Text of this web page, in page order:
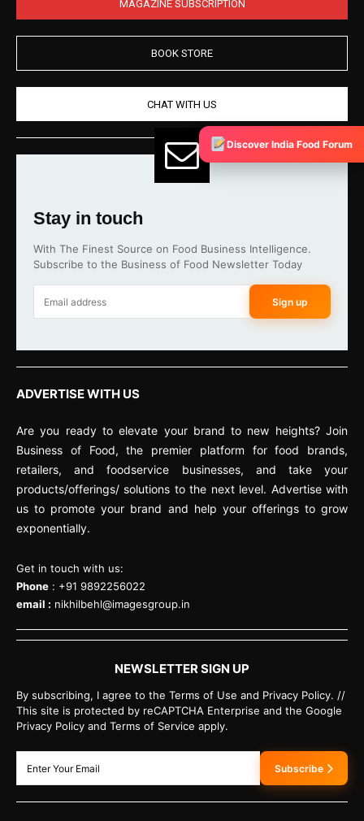
MAGAZINE SUBSCRIPTION
BOOK STORE
CHAT WITH US
Stay in touch
With The Finest Source on Food Business Intelligence.
Subscribe to the Business of Food Newsletter Today
Sign up
ADVERTISE WITH US
Are you ready to elevate your brand to new heights? Join
Business of Food, the premier platform for food brands,
retailers, and foodservice businesses, and take your
products/offerings/ solutions to the next level. Advertise with
us to promote your brand and help your offerings to grow
exponentially.
Get in touch with us:
Phone : +91 9892256022
email : nikhilbehl@imagesgroup.in
NEWSLETTER SIGN UP
By subscribing, I agree to the Terms of Use and Privacy Policy. //
This site is protected by reCAPTCHA Enterprise and the Google
Privacy Policy and Terms of Service apply.
Subscribe
Discover India Food Forum